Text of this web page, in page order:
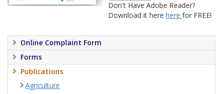
Don't Have Adobe Reader?
Download it here here for FREE!
Online Complaint Form
Forms
Publications
Agriculture